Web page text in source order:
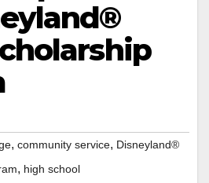
, community service, Disneyland®
, high school